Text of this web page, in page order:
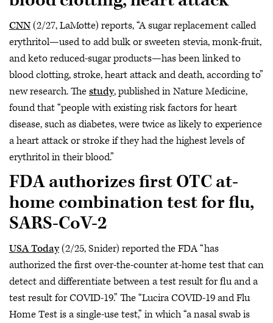
CNN(2/27, LaMotte) reports, “A sugar replacement called
erythritol—used to add bulk or sweeten stevia, monk-fruit,
and keto reduced-sugar products—has been linked to
blood clotting, stroke, heart attack and death, according to”
new research. Thestudy, published in Nature Medicine,
found that “people with existing risk factors for heart
disease, such as diabetes, were twice as likely to experience
a heart attack or stroke if they had the highest levels of
erythritol in their blood.”
FDA authorizes first OTC at-
home combination test for flu,
SARS-CoV-2
USA Today(2/25, Snider) reported the FDA “has
authorized the first over-the-counter at-home test that can
detect and differentiate between a test result for flu and a
test result for COVID-19.” The “Lucira COVID-19 and Flu
Home Test is a single-use test,” in which “a nasal swab is